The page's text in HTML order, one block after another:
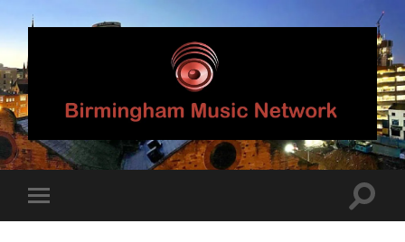
Birmingham
Music
Network
mobile
Toggle